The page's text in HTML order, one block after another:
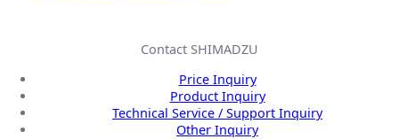
Contact SHIMADZU
Price Inquiry
Product Inquiry
Technical Service / Support Inquiry
Other Inquiry